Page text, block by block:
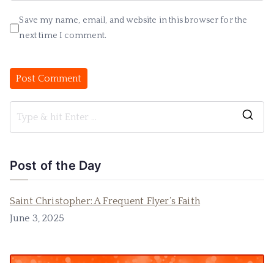
Save my name, email, and website in this browser for the
next time I comment.
Post of the Day
Saint Christopher: A Frequent Flyer’s Faith
June 3, 2025